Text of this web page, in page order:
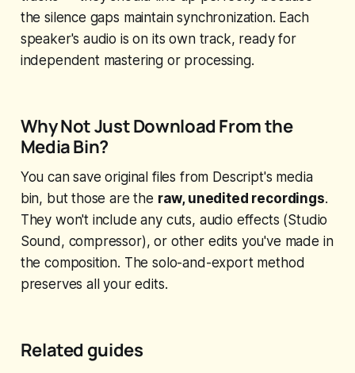
the silence gaps maintain synchronization. Each
speaker's audio is on its own track, ready for
independent mastering or processing.
Why Not Just Download From the
Media Bin?
You can save original files from Descript's media
bin, but those are the raw, unedited recordings.
They won't include any cuts, audio effects (Studio
Sound, compressor), or other edits you've made in
the composition. The solo-and-export method
preserves all your edits.
Related guides